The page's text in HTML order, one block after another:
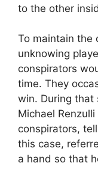
to the other
To maintain the
unknowing
conspirators
time. They
win. During that
Michael
conspirators,
this case,
a hand so that